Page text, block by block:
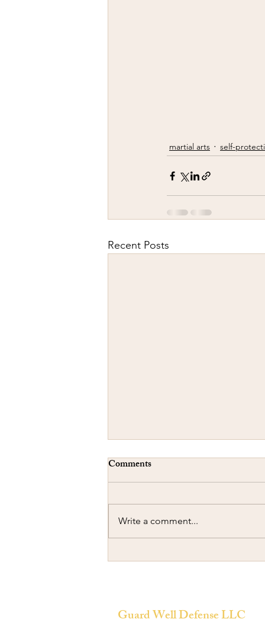
martial arts self-
Recent Posts
Ramming another Car
Comments
Write a comment...
Guard Well Defense LLC